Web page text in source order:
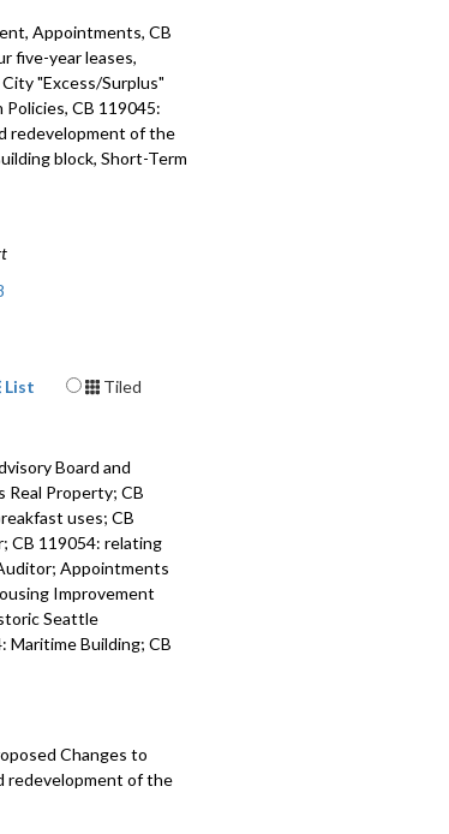
Appointments, CB
five-year leases,
"Excess/Surplus"
CB 119045:
redevelopment of the
block, Short-Term
five-year leases -
"Excess-Surplus"
- 30:55
the sale and
Public Safety
Rental Regulations -
Format
List
Tiled
Board and
Real Property; CB
uses; CB
CB 119054: relating
Appointments
Improvement
Seattle
Maritime Building; CB
Changes to
redevelopment of the